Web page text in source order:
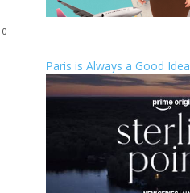
0
Paris is Always a Good Idea